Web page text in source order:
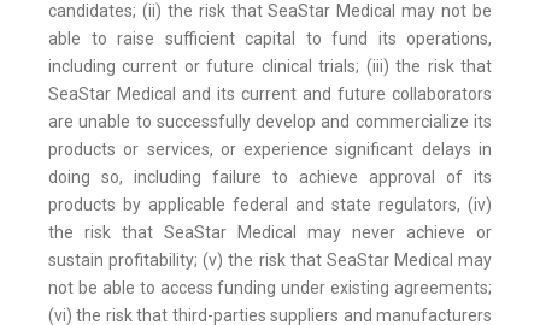
candidates; (ii) the risk that SeaStar Medical may not be
able to raise sufficient capital to fund its operations,
including current or future clinical trials; (iii) the risk that
SeaStar Medical and its current and future collaborators
are unable to successfully develop and commercialize its
products or services, or experience significant delays in
doing so, including failure to achieve approval of its
products by applicable federal and state regulators, (iv)
the risk that SeaStar Medical may never achieve or
sustain profitability; (v) the risk that SeaStar Medical may
not be able to access funding under existing agreements;
(vi) the risk that third-parties suppliers and manufacturers